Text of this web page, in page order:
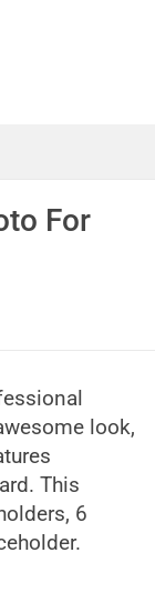
For
look,
This
6